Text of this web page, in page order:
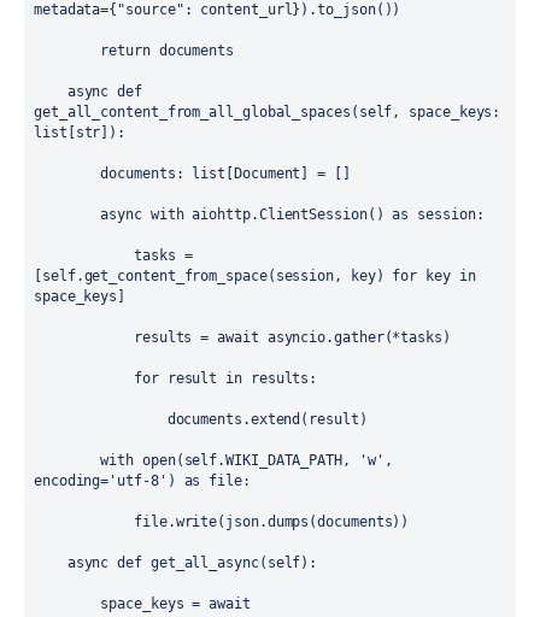
metadata={ "source" : content_url}).to_json())
return documents
async def
get_all_content_from_all_global_spaces ( self, space_keys
list
str ]):
documents : list Document ] =
async with aiohttp.ClientSession() as session:
tasks =
self.get_content_from_space( session, key) for key in
space_keys
results = await asyncio.gather(*tasks )
for result in results :
documents .extend ( result )
with open( self.WIKI_DATA_PATH , 'w'
encoding= 'utf-8' ) as file:
file.write( json.dumps (documents))
async def get_all_async( self):
space_keys = await